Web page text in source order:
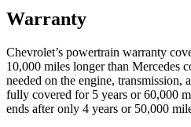
Warranty
Chevrolet’s powertrain warranty
10,000 miles longer than Mercedes
needed on the engine, transmission,
fully covered for 5 years or 60,000
ends after only 4 years or 50,000